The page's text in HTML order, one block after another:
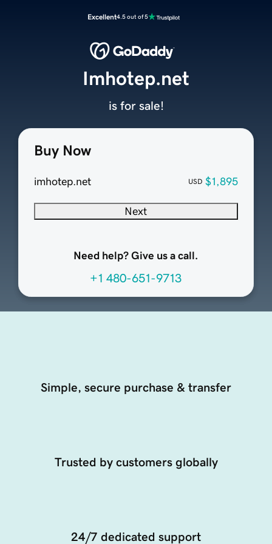
Excellent4.5 out of 5
Buy Now
imhotep.net USD $1,895
Next
Need help? Give us a call.
+1 480-651-9713
Imhotep.net
is for sale!
Simple, secure purchase & transfer
Trusted by customers globally
24/7 dedicated support